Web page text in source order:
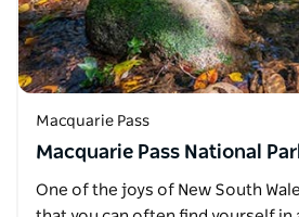
Macquarie Pass
Macquarie Pass National
One of the joys of New South